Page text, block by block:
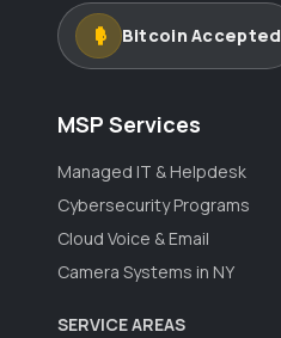
Bitcoin Accepted
MSP Services
Managed IT & Helpdesk
Cybersecurity Programs
Cloud Voice & Email
Camera Systems in NY
SERVICE AREAS